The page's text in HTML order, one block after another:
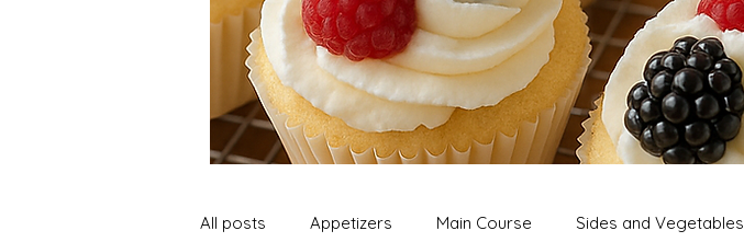
All posts Appetizers Main Course Sides and Vegetables